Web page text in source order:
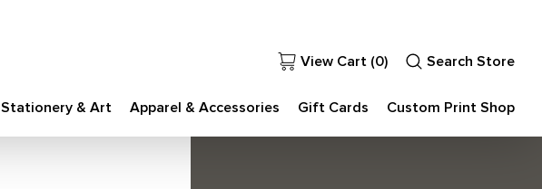
Stationery & Art Apparel & Accessories Gift Cards Custom Print Shop
View Cart (0) Search Store